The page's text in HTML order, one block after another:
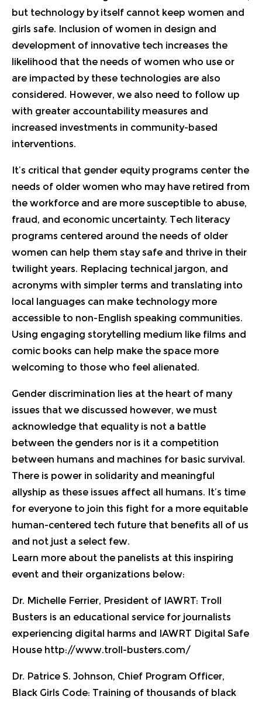
but technology by itself cannot keep women and
girls safe. Inclusion of women in design and
development of innovative tech increases the
likelihood that the needs of women who use or
are impacted by these technologies are also
considered. However, we also need to follow up
with greater accountability measures and
increased investments in community-based
interventions.
It’s critical that gender equity programs center the
needs of older women who may have retired from
the workforce and are more susceptible to abuse,
fraud, and economic uncertainty. Tech literacy
programs centered around the needs of older
women can help them stay safe and thrive in their
twilight years. Replacing technical jargon, and
acronyms with simpler terms and translating into
local languages can make technology more
accessible to non-English speaking communities.
Using engaging storytelling medium like films and
comic books can help make the space more
welcoming to those who feel alienated.
Gender discrimination lies at the heart of many
issues that we discussed however, we must
acknowledge that equality is not a battle
between the genders nor is it a competition
between humans and machines for basic survival.
There is power in solidarity and meaningful
allyship as these issues affect all humans. It’s time
for everyone to join this fight for a more equitable
human-centered tech future that benefits all of us
and not just a select few.
Learn more about the panelists at this inspiring
event and their organizations below:
Dr. Michelle Ferrier, President of IAWRT: Troll
Busters is an educational service for journalists
experiencing digital harms and IAWRT Digital Safe
House http://www.troll-busters.com/
Dr. Patrice S. Johnson, Chief Program Officer,
Black Girls Code: Training of thousands of black